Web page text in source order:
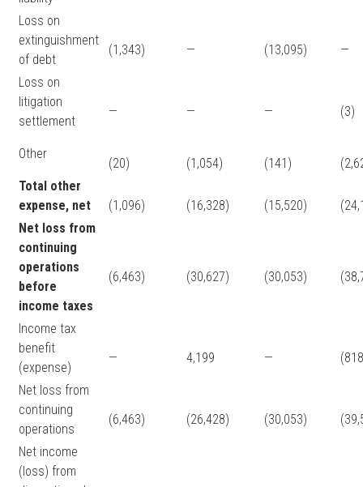
Loss on
extinguishment
of debt
(1,343) — (13,095) —
Loss on
litigation
settlement
— — — (3)
Other
(20) (1,054) (141)
Total other
expense, net
(1,096) (16,328) (15,520)
Net loss from
continuing
operations
before
income taxes
(6,463) (30,627) (30,053)
Income tax
benefit
(expense)
— 4,199 —
Net loss from
continuing
operations
(6,463) (26,428) (30,053)
Net income
(loss) from